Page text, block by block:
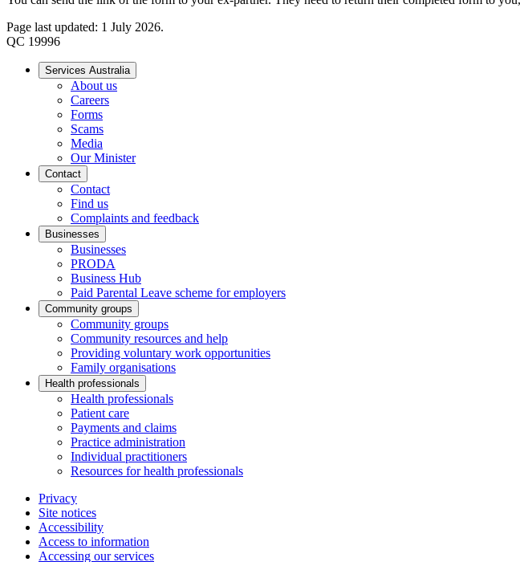
Page last updated: 1 July 2026.
QC 19996
Services Australia
About us
Careers
Forms
Scams
Media
Our Minister
Contact
Contact
Find us
Complaints and feedback
Businesses
Businesses
PRODA
Business Hub
Paid Parental Leave scheme for employers
Community groups
Community groups
Community resources and help
Providing voluntary work opportunities
Family organisations
Health professionals
Health professionals
Patient care
Payments and claims
Practice administration
Individual practitioners
Resources for health professionals
Privacy
Site notices
Accessibility
Access to information
Accessing our services